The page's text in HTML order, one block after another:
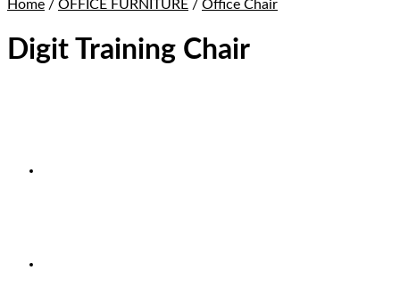
Home / OFFICE FURNITURE / Office Chair
Digit Training Chair